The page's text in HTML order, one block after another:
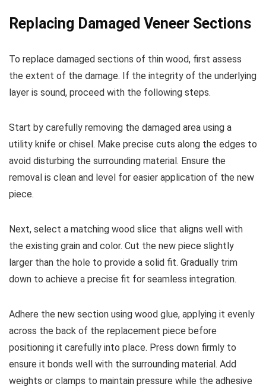
Replacing Damaged Veneer Sections
To replace damaged sections of thin wood, first assess
the extent of the damage. If the integrity of the underlying
layer is sound, proceed with the following steps.
Start by carefully removing the damaged area using a
utility knife or chisel. Make precise cuts along the edges to
avoid disturbing the surrounding material. Ensure the
removal is clean and level for easier application of the new
piece.
Next, select a matching wood slice that aligns well with
the existing grain and color. Cut the new piece slightly
larger than the hole to provide a solid fit. Gradually trim
down to achieve a precise fit for seamless integration.
Adhere the new section using wood glue, applying it evenly
across the back of the replacement piece before
positioning it carefully into place. Press down firmly to
ensure it bonds well with the surrounding material. Add
weights or clamps to maintain pressure while the adhesive